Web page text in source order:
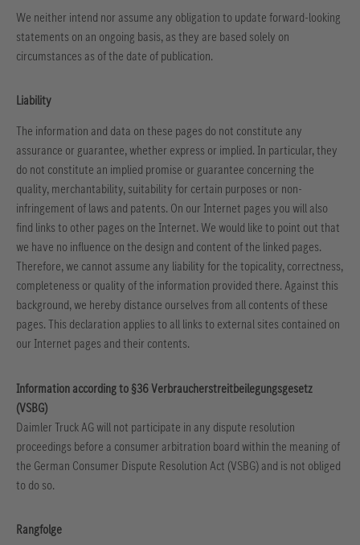
We neither intend nor assume any obligation to update forward-looking
statements on an ongoing basis, as they are based solely on
circumstances as of the date of publication.
Liability
The information and data on these pages do not constitute any
assurance or guarantee, whether express or implied. In particular, they
do not constitute an implied promise or guarantee concerning the
quality, merchantability, suitability for certain purposes or non-
infringement of laws and patents. On our Internet pages you will also
find links to other pages on the Internet. We would like to point out that
we have no influence on the design and content of the linked pages.
Therefore, we cannot assume any liability for the topicality, correctness,
completeness or quality of the information provided there. Against this
background, we hereby distance ourselves from all contents of these
pages. This declaration applies to all links to external sites contained on
our Internet pages and their contents.
Information according to §36 Verbraucherstreitbeilegungsgesetz
(VSBG)
Daimler Truck AG will not participate in any dispute resolution
proceedings before a consumer arbitration board within the meaning of
the German Consumer Dispute Resolution Act (VSBG) and is not obliged
to do so.
Rangfolge